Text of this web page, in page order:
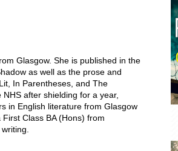
Glasgow. She is published in the
as well as the prose and
In Parentheses, and The
after shielding for a year,
in English literature from Glasgow
Class BA (Hons) from